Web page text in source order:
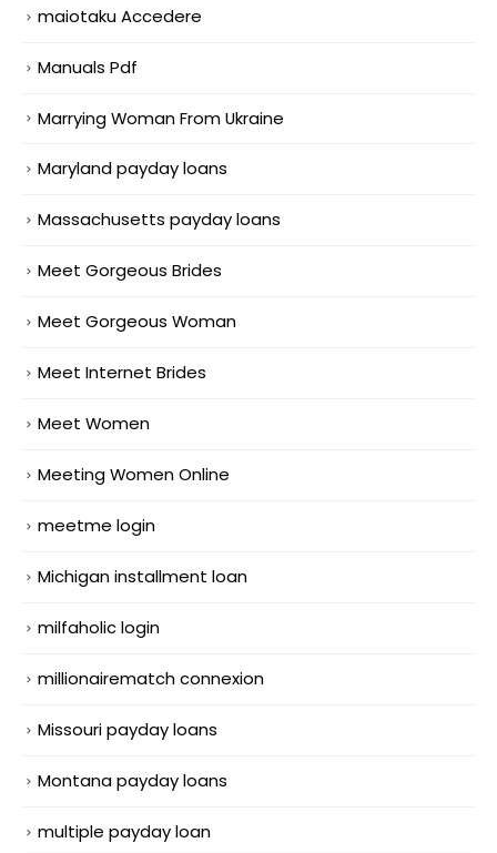
maiotaku Accedere
Manuals Pdf
Marrying Woman From Ukraine
Maryland payday loans
Massachusetts payday loans
Meet Gorgeous Brides
Meet Gorgeous Woman
Meet Internet Brides
Meet Women
Meeting Women Online
meetme login
Michigan installment loan
milfaholic login
millionairematch connexion
Missouri payday loans
Montana payday loans
multiple payday loan